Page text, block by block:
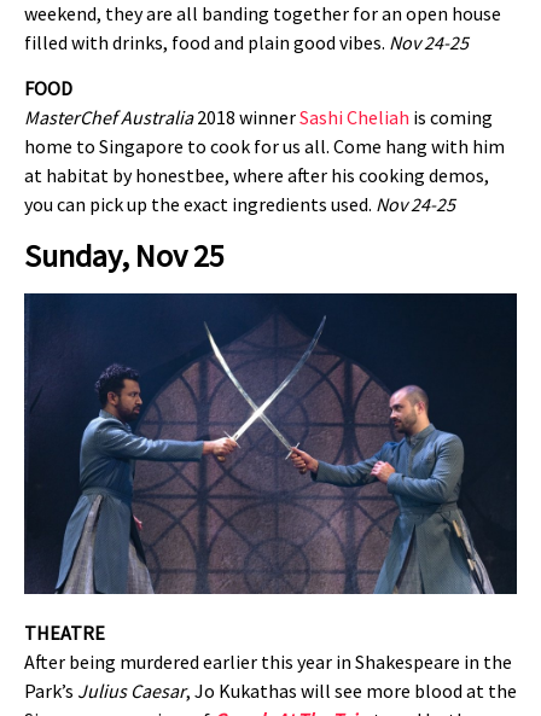
weekend, they are all banding together for an open house
filled with drinks, food and plain good vibes. Nov 24-25
FOOD
MasterChef Australia2018 winnerSashi Cheliah is coming
home to Singapore to cook for us all. Come hang with him
at habitat by honestbee, where after his cooking demos,
you can pick up the exact ingredients used. Nov 24-25
Sunday, Nov 25
THEATRE
After being murdered earlier this year in Shakespeare in the
Park’s Julius Caesar, Jo Kukathas will see more blood at the